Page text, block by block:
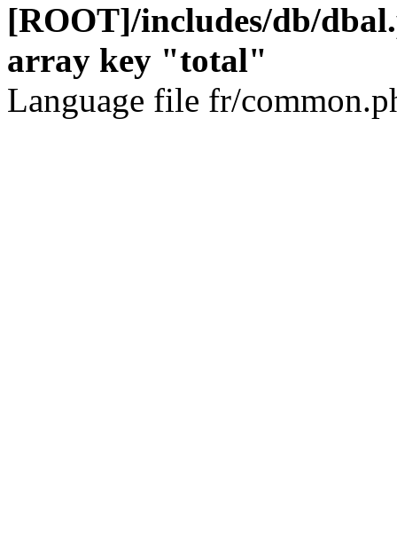
[ROOT]/includes/db/
array key "total"
Language file fr/